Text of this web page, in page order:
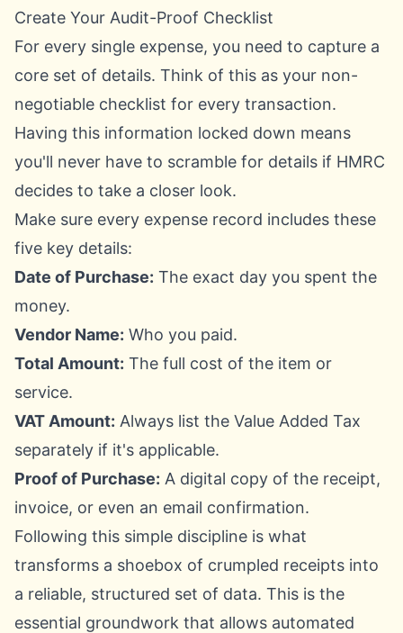
Create Your Audit-Proof Checklist
For every single expense, you need to capture a
core set of details. Think of this as your non-
negotiable checklist for every transaction.
Having this information locked down means
you'll never have to scramble for details if HMRC
decides to take a closer look.
Make sure every expense record includes these
five key details:
Date of Purchase: The exact day you spent the
money.
Vendor Name: Who you paid.
Total Amount: The full cost of the item or
service.
VAT Amount: Always list the Value Added Tax
separately if it's applicable.
Proof of Purchase: A digital copy of the receipt,
invoice, or even an email confirmation.
Following this simple discipline is what
transforms a shoebox of crumpled receipts into
a reliable, structured set of data. This is the
essential groundwork that allows automated